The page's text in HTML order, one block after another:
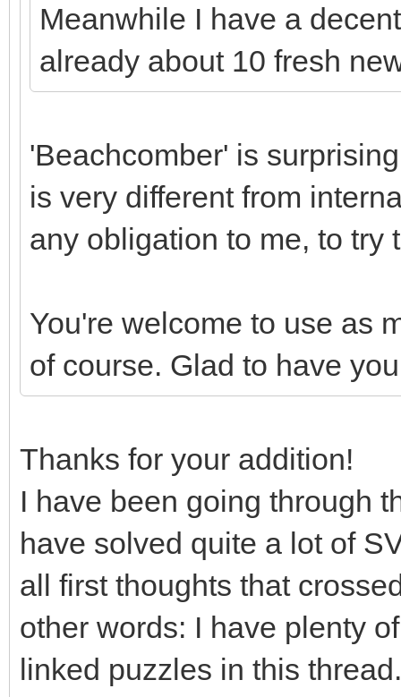
Meanwhile I have a
already about 10 fresh
'Beachcomber' is
is very different from
any obligation to me, to try
You're welcome to use as
of course. Glad to have
Thanks for your addition!
I have been going through
have solved quite a lot of
all first thoughts that
other words: I have plenty
linked puzzles in this